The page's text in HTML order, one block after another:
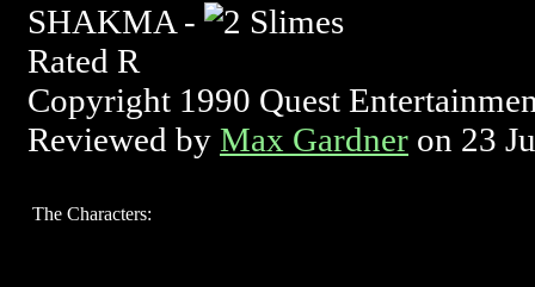
SHAKMA -
Rated R
Copyright 1990 Quest
Reviewed by Max Gardner on 23
The Characters: